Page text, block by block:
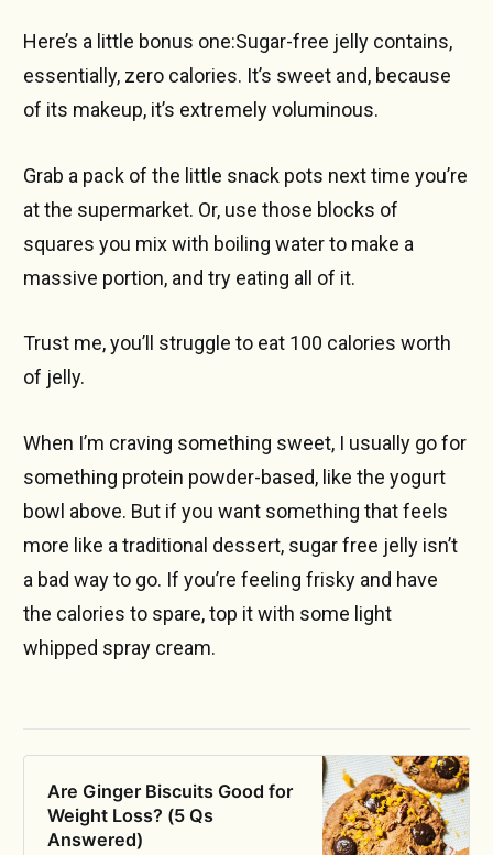
Here’s a little bonus one:Sugar-free jelly contains,
essentially, zero calories. It’s sweet and, because
of its makeup, it’s extremely voluminous.
Grab a pack of the little snack pots next time you’re
at the supermarket. Or, use those blocks of
squares you mix with boiling water to make a
massive portion, and try eating all of it.
Trust me, you’ll struggle to eat 100 calories worth
of jelly.
When I’m craving something sweet, I usually go for
something protein powder-based, like the yogurt
bowl above. But if you want something that feels
more like a traditional dessert, sugar free jelly isn’t
a bad way to go. If you’re feeling frisky and have
the calories to spare, top it with some light
whipped spray cream.
Are Ginger Biscuits Good for
Weight Loss? (5 Qs
Answered)